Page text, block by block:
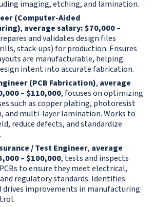
imaging, etching, and lamination.
(Computer-Aided
, average salary: $70,000 –
and validates design files
stack-ups) for production. Ensures
are manufacturable, helping
intent into accurate fabrication.
(PCB Fabrication), average
– $110,000, focuses on optimizing
such as copper plating, photoresist
and multi-layer lamination. Works to
reduce defects, and standardize
/ Test Engineer, average
– $100,000, tests and inspects
to ensure they meet electrical,
regulatory standards. Identifies
drives improvements in manufacturing